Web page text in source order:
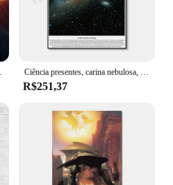
Coleção Grupo Ciência presentes, carina nebulosa, via láctea, andromeda galaxy poster, hubble espaço impressão em tela astronomia cartaz céu estrelado arte da parede
R$251,37